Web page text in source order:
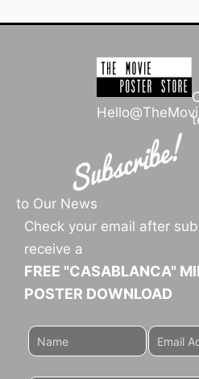
to Our News
Check your email after
receive a
FREE "CASABLANCA"
POSTER DOWNLOAD